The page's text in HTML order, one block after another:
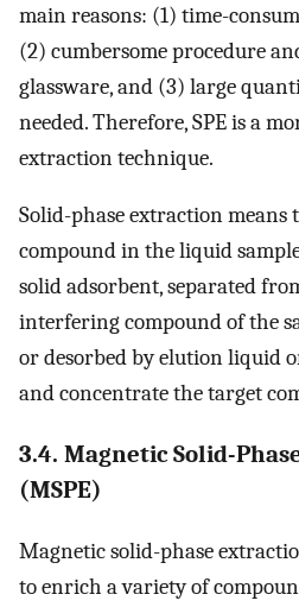
main reasons: (1) time-
(2) cumbersome procedure
glassware, and (3) large
needed. Therefore, SPE is a
extraction technique.
Solid-phase extraction means
compound in the liquid
solid adsorbent, separated
interfering compound of the
or desorbed by elution liquid
and concentrate the target
3.4. Magnetic Solid-
(MSPE)
Magnetic solid-phase
to enrich a variety of